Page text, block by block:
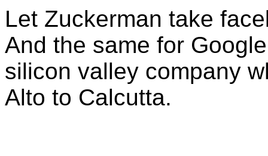
Let Zuckerman take
And the same for
silicon valley company
Alto to Calcutta.